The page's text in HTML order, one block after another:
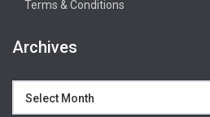
Terms & Conditions
Archives